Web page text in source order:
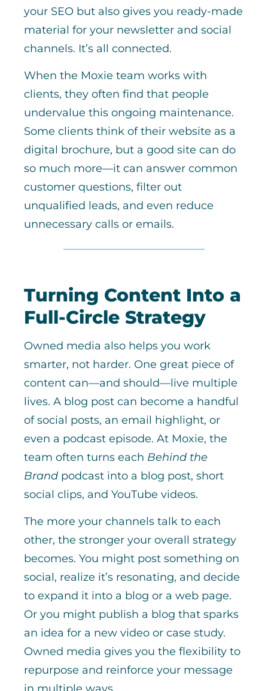
your SEO but also gives you ready-made
material for your newsletter and social
channels. It’s all connected.
When the Moxie team works with
clients, they often find that people
undervalue this ongoing maintenance.
Some clients think of their website as a
digital brochure, but a good site can do
so much more—it can answer common
customer questions, filter out
unqualified leads, and even reduce
unnecessary calls or emails.
Turning Content Into a
Full-Circle Strategy
Owned media also helps you work
smarter, not harder. One great piece of
content can—and should—live multiple
lives. A blog post can become a handful
of social posts, an email highlight, or
even a podcast episode. At Moxie, the
team often turns each Behind the
Brand podcast into a blog post, short
social clips, and YouTube videos.
The more your channels talk to each
other, the stronger your overall strategy
becomes. You might post something on
social, realize it’s resonating, and decide
to expand it into a blog or a web page.
Or you might publish a blog that sparks
an idea for a new video or case study.
Owned media gives you the flexibility to
repurpose and reinforce your message